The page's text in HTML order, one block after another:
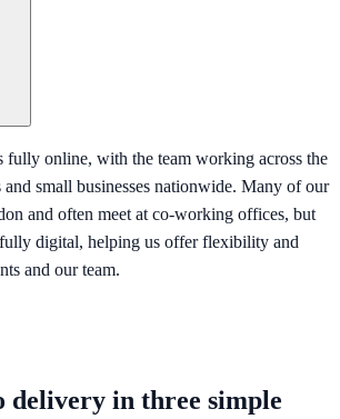
fully online, with the team working across the
small businesses nationwide. Many of our
and often meet at co-working offices, but
digital, helping us offer flexibility and
and our team.
delivery in three simple